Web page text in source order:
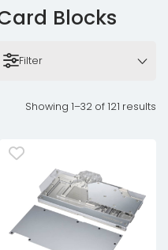
Blocks
Filter
Showing 1–32 of 121 results